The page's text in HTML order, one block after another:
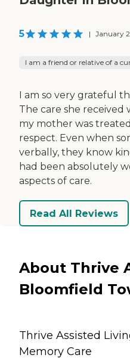
5 | January
I am a friend or relative of a
I am so very grateful
The care she received
my mother was
respect. Even when
verbally, they know
had been absolutely
aspects of care.
Read All Reviews
About Thrive
Bloomfield
Thrive Assisted
Memory Care